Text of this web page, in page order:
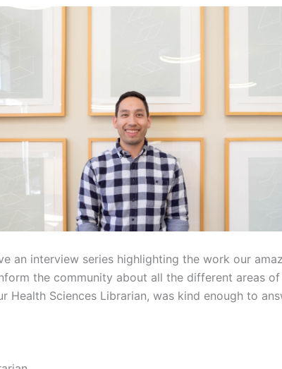
an interview series highlighting the work our
the community about all the different areas
Health Sciences Librarian, was kind enough to